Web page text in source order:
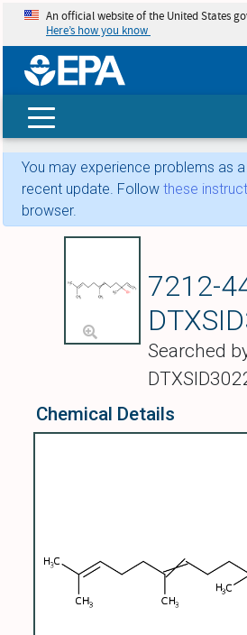
An official website of the United States
Here’s how you know
You may experience problems as
recent update. Follow these
browser.
7212-
Searched
Chemical Details